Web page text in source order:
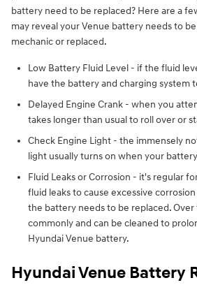
battery need to be replaced? Here are a
may reveal your Venue battery needs to
mechanic or replaced.
Low Battery Fluid Level - if the fluid
have the battery and charging system
Delayed Engine Crank - when you
takes longer than usual to roll over or
Check Engine Light - the immensely
light usually turns on when your
Fluid Leaks or Corrosion - it's regular
fluid leaks to cause excessive
the battery needs to be replaced.
commonly and can be cleaned to
Hyundai Venue battery.
Hyundai Venue Battery